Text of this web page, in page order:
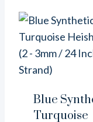
Blue
Turquoise